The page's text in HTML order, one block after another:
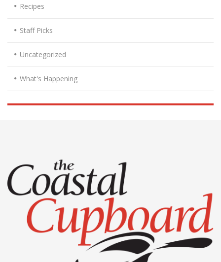
Recipes
Staff Picks
Uncategorized
What's Happening